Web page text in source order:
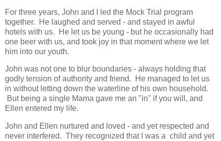
For three years, John and I led the Mock Trial program
together. He laughed and served - and stayed in awful
hotels with us. He let us be young - but he occasionally had
one beer with us, and took joy in that moment where we let
him into our youth.
John was not one to blur boundaries - always holding that
godly tension of authority and friend. He managed to let us
in without letting down the waterline of his own household.
But being a single Mama gave me an "in" if you will, and
Ellen entered my life.
John and Ellen nurtured and loved - and yet respected and
never interfered. They recognized that I was a child and yet